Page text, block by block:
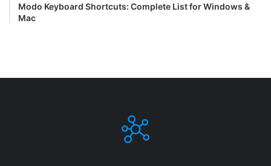
Modo Keyboard Shortcuts: Complete List for Windows &
Mac